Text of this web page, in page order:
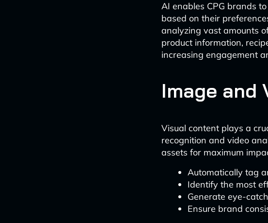
AI enables CPG brands
based on their
analyzing vast amounts
product information,
increasing engagement
Image and
Visual content plays a
recognition and video
assets for maximum
Automatically tag
Identify the most
Generate eye-
Ensure brand